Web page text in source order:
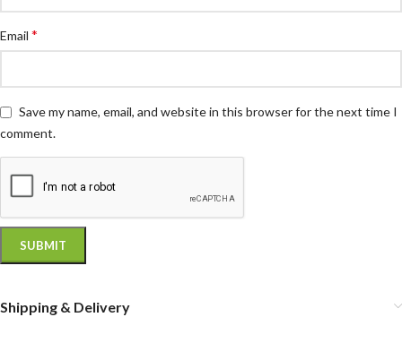
Email *
Save my name, email, and website in this browser for the next time I
comment.
Shipping & Delivery